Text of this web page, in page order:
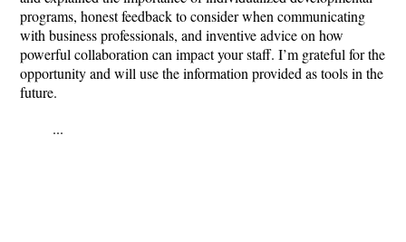
programs, honest feedback to consider when communicating
with business professionals, and inventive advice on how
powerful collaboration can impact your staff. I’m grateful for the
opportunity and will use the information provided as tools in the
future.
...